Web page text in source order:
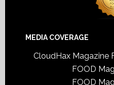
MEDIA COVERAGE
CloudHax Magazine
FOOD
FOOD